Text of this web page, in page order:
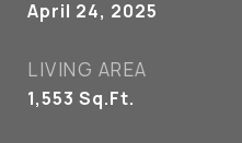
April 24, 2025
LIVING AREA
1,553 Sq.Ft.